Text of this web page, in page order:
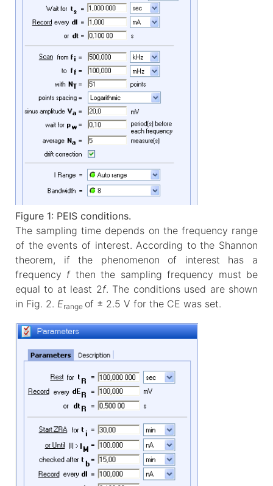
Figure 1: PEIS conditions.
The sampling time depends on the frequency range
of the events of interest. According to the Shannon
theorem, if the phenomenon of interest has a
frequency fthen the sampling frequency must be
equal to at least 2f. The conditions used are shown
in Fig. 2. Erange of ± 2.5 V for the CE was set.